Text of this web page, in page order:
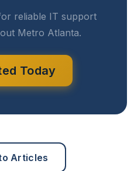
reliable IT support
Metro Atlanta.
Today
Articles